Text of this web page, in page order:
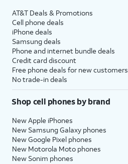
AT&T Deals & Promotions
Cell phone deals
iPhone deals
Samsung deals
Phone and internet bundle deals
Credit card discount
Free phone deals for new customers
No trade-in deals
Shop cell phones by brand
New Apple iPhones
New Samsung Galaxy phones
New Google Pixel phones
New Motorola Moto phones
New Sonim phones